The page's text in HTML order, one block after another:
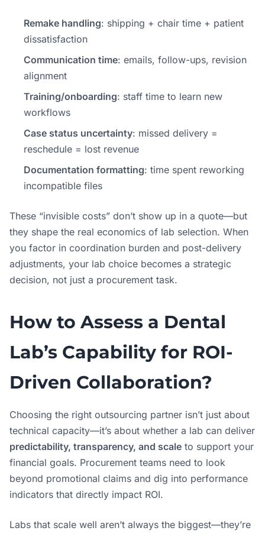
Remake handling: shipping + chair time + patient
dissatisfaction
Communication time: emails, follow-ups, revision
alignment
Training/onboarding: staff time to learn new
workflows
Case status uncertainty: missed delivery =
reschedule = lost revenue
Documentation formatting: time spent reworking
incompatible files
These “invisible costs” don’t show up in a quote—but
they shape the real economics of lab selection. When
you factor in coordination burden and post-delivery
adjustments, your lab choice becomes a strategic
decision, not just a procurement task.
How to Assess a Dental
Lab’s Capability for ROI-
Driven Collaboration?
Choosing the right outsourcing partner isn’t just about
technical capacity—it’s about whether a lab can deliver
predictability, transparency, and scale to support your
financial goals. Procurement teams need to look
beyond promotional claims and dig into performance
indicators that directly impact ROI.
Labs that scale well aren’t always the biggest—they’re